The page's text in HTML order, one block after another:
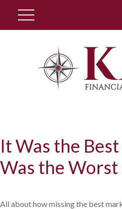
It Was the
Was the Worst
All about how missing the best